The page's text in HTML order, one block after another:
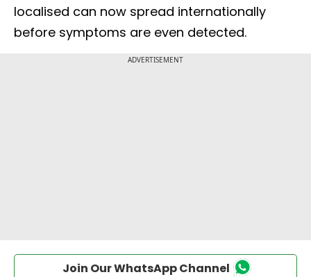
localised can now spread internationally
before symptoms are even detected.
Join Our WhatsApp Channel